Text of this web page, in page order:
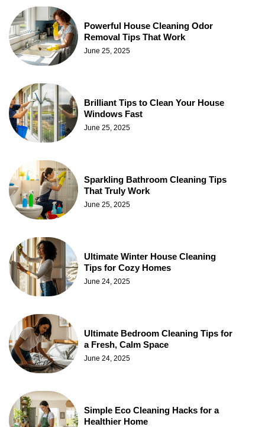
Powerful House Cleaning Odor
Removal Tips That Work
June 25, 2025
Brilliant Tips to Clean Your House
Windows Fast
June 25, 2025
Sparkling Bathroom Cleaning Tips
That Truly Work
June 25, 2025
Ultimate Winter House Cleaning
Tips for Cozy Homes
June 24, 2025
Ultimate Bedroom Cleaning Tips for
a Fresh, Calm Space
June 24, 2025
Simple Eco Cleaning Hacks for a
Healthier Home